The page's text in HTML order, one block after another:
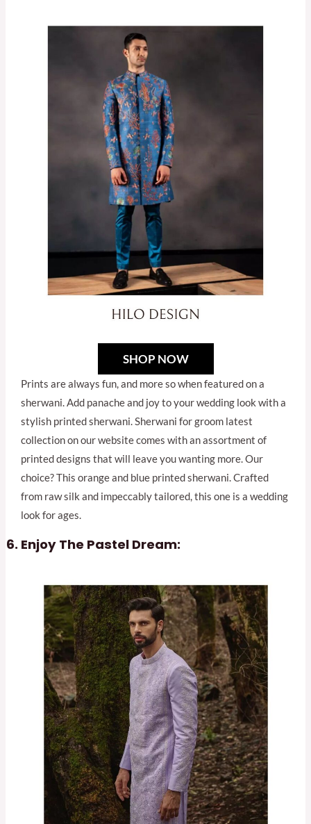
SHOP NOW
Prints are always fun, and more so when featured on a
sherwani. Add panache and joy to your wedding look with a
stylish printed sherwani. Sherwani for groom latest
collection on our website comes with an assortment of
printed designs that will leave you wanting more. Our
choice? This orange and blue printed sherwani. Crafted
from raw silk and impeccably tailored, this one is a wedding
look for ages.
Enjoy The Pastel Dream: